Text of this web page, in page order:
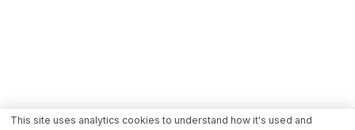
This site uses analytics cookies to understand how it's used and